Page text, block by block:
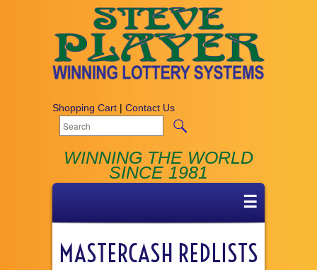
Shopping Cart | Contact Us
WINNING THE WORLD
SINCE 1981
☰
MASTERCASH REDLISTS